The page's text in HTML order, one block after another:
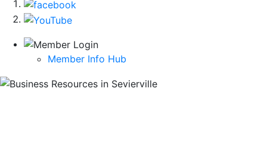
Member Info Hub